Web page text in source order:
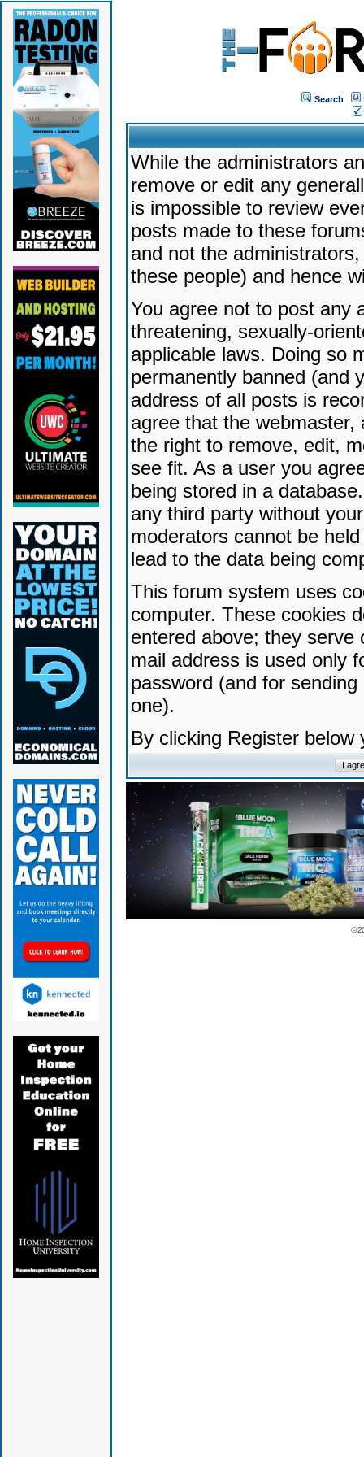
Search
While the administrators
remove or edit any
is impossible to review
posts made to these
and not the
these people) and hence
You agree not to post any
threatening, sexually-
applicable laws. Doing so
permanently banned (and
address of all posts is
agree that the
the right to remove, edit,
see fit. As a user you
being stored in a
any third party without
moderators cannot be
lead to the data being
This forum system uses
computer. These cookies
entered above; they serve
mail address is used only
password (and for
one).
By clicking Register
©